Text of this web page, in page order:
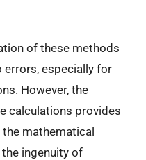
of these methods
errors, especially for
However, the
calculations provides
mathematical
ingenuity of